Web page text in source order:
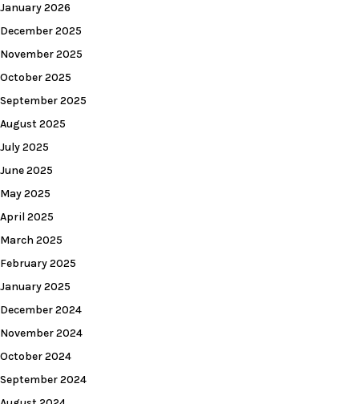
January 2026
December 2025
November 2025
October 2025
September 2025
August 2025
July 2025
June 2025
May 2025
April 2025
March 2025
February 2025
January 2025
December 2024
November 2024
October 2024
September 2024